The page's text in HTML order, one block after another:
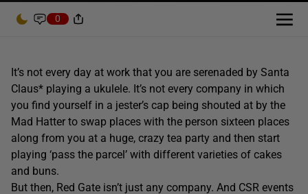
0
It’s not every day at work that you are serenaded by Santa
Claus* playing a ukulele. It’s not every company in which
you find yourself in a jester’s cap being shouted at by the
Mad Hatter to swap places with the person sixteen places
along from you at a huge, crazy tea party and then start
playing ‘pass the parcel’ with different varieties of cakes
and buns.
But then, Red Gate isn’t just any company. And CSR events